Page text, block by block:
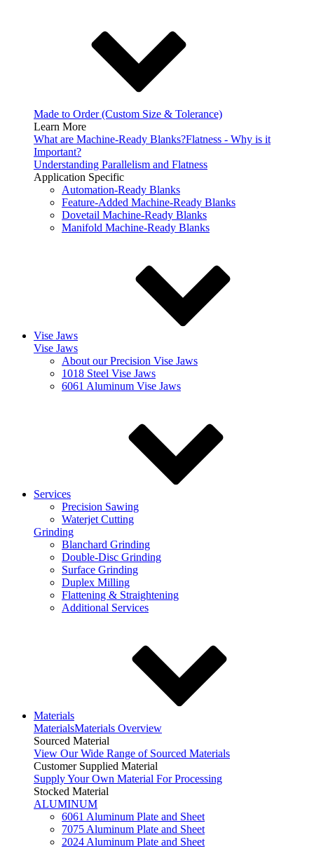
Made to Order (Custom Size & Tolerance)
Learn More
What are Machine-Ready Blanks?Flatness - Why is it
Important?
Understanding Parallelism and Flatness
Application Specific
Automation-Ready Blanks
Feature-Added Machine-Ready Blanks
Dovetail Machine-Ready Blanks
Manifold Machine-Ready Blanks
Vise Jaws
Vise Jaws
About our Precision Vise Jaws
1018 Steel Vise Jaws
6061 Aluminum Vise Jaws
Services
Precision Sawing
Waterjet Cutting
Grinding
Blanchard Grinding
Double-Disc Grinding
Surface Grinding
Duplex Milling
Flattening & Straightening
Additional Services
Materials
MaterialsMaterials Overview
Sourced Material
View Our Wide Range of Sourced Materials
Customer Supplied Material
Supply Your Own Material For Processing
Stocked Material
ALUMINUM
6061 Aluminum Plate and Sheet
7075 Aluminum Plate and Sheet
2024 Aluminum Plate and Sheet